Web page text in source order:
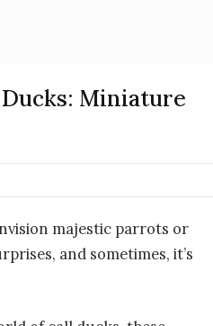
Miniature
majestic parrots or
and sometimes, it’s